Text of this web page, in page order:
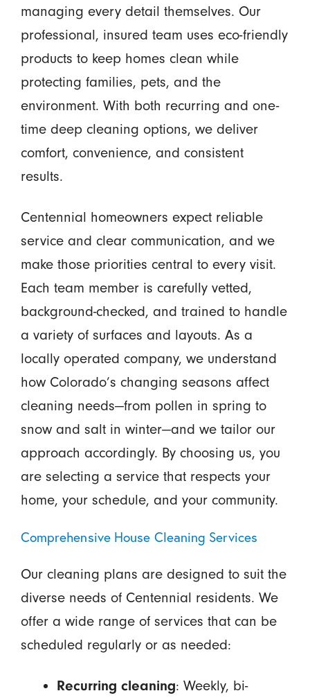
managing every detail themselves. Our
professional, insured team uses eco-friendly
products to keep homes clean while
protecting families, pets, and the
environment. With both recurring and one-
time deep cleaning options, we deliver
comfort, convenience, and consistent
results.
Centennial homeowners expect reliable
service and clear communication, and we
make those priorities central to every visit.
Each team member is carefully vetted,
background-checked, and trained to handle
a variety of surfaces and layouts. As a
locally operated company, we understand
how Colorado’s changing seasons affect
cleaning needs—from pollen in spring to
snow and salt in winter—and we tailor our
approach accordingly. By choosing us, you
are selecting a service that respects your
home, your schedule, and your community.
Comprehensive House Cleaning Services
Our cleaning plans are designed to suit the
diverse needs of Centennial residents. We
offer a wide range of services that can be
scheduled regularly or as needed:
Recurring cleaning: Weekly, bi-